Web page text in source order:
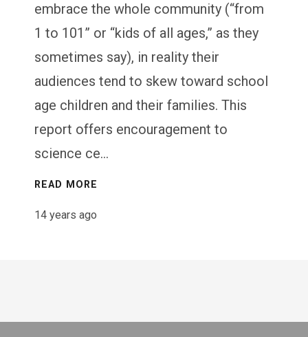
embrace the whole community (“from
1 to 101” or “kids of all ages,” as they
sometimes say), in reality their
audiences tend to skew toward school
age children and their families. This
report offers encouragement to
science ce...
READ MORE
14 years ago